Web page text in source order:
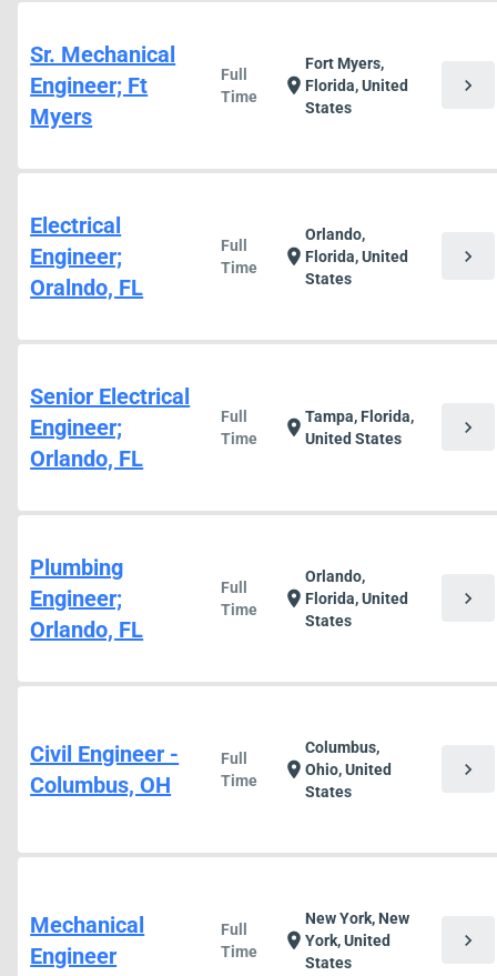
Sr. Mechanical
Engineer; Ft
Myers
Full
Time
location_on
Fort Myers,
Florida, United
States
chevron_right
Electrical
Engineer;
Oralndo, FL
Full
Time
location_on
Orlando,
Florida, United
States
chevron_right
Senior Electrical
Engineer;
Orlando, FL
Full
Time
location_onTampa, Florida,
United States
chevron_right
Plumbing
Engineer;
Orlando, FL
Full
Time
location_on
Orlando,
Florida, United
States
chevron_right
Civil Engineer -
Columbus, OH
Full
Time
location_on
Columbus,
Ohio, United
States
chevron_right
Mechanical
Engineer
Full
Time
location_on
New York, New
York, United
States
chevron_right